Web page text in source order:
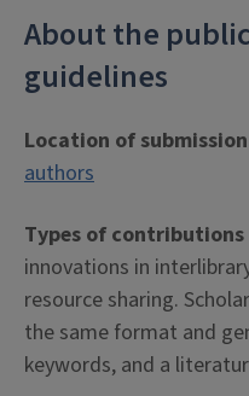
About the
guidelines
Location of
authors
Types of
innovations in
resource sharing.
the same format and
keywords, and a